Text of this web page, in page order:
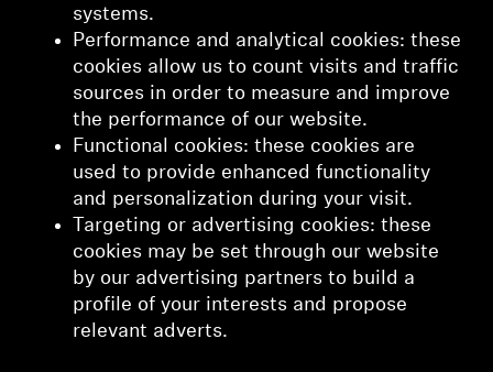
systems.
Performance and analytical cookies: these
cookies allow us to count visits and traffic
sources in order to measure and improve
the performance of our website.
Functional cookies: these cookies are
used to provide enhanced functionality
and personalization during your visit.
Targeting or advertising cookies: these
cookies may be set through our website
by our advertising partners to build a
profile of your interests and propose
relevant adverts.